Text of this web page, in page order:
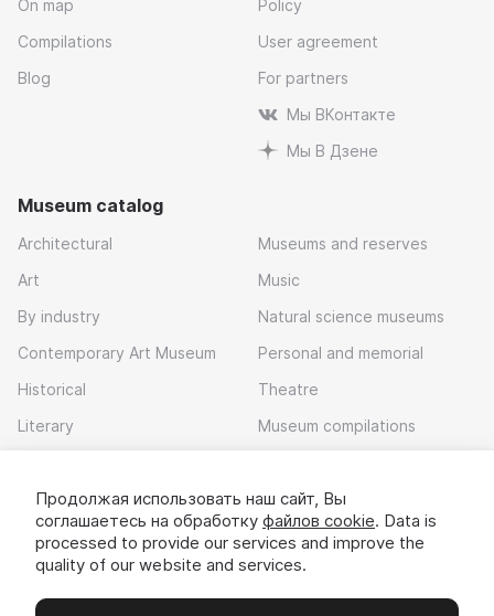
On map
Compilations
Blog
Policy
User agreement
For partners
Мы ВКонтакте
Мы В Дзене
Museum catalog
Architectural
Art
By industry
Contemporary Art Museum
Historical
Literary
Museums and reserves
Music
Natural science museums
Personal and memorial
Theatre
Museum compilations
Download app
Продолжая использовать наш сайт, Вы
соглашаетесь на обработку файлов cookie. Data is
processed to provide our services and improve the
quality of our website and services.